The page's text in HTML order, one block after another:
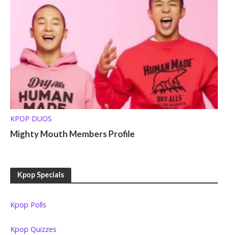
KPOP DUOS
Mighty Mouth Members Profile
Kpop Specials
Kpop Polls
Kpop Quizzes